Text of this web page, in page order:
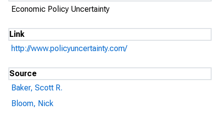
Economic Policy Uncertainty
Link
http://www.policyuncertainty.com/
Source
Baker, Scott R.
Bloom, Nick